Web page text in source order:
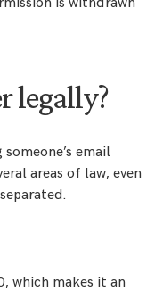
legally?
email
areas of law, even
which makes it an